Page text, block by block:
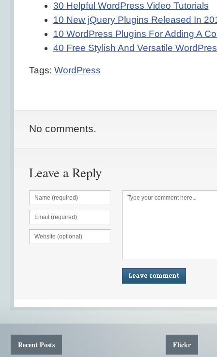
30 Helpful WordPress Video Tutorials
10 New jQuery Plugins Released In
10 WordPress Plugins For Adding A
40 Free Stylish And Versatile
Tags: WordPress
No comments.
Leave a Reply
Recent Posts Flickr